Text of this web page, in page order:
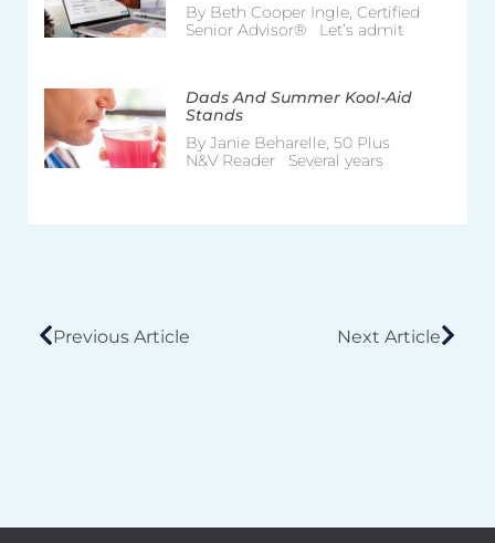
By Beth Cooper Ingle, Certified
Senior Advisor® Let’s admit
Dads And Summer Kool-Aid
Stands
By Janie Beharelle, 50 Plus
N&V Reader Several years
Previous Article Next Article